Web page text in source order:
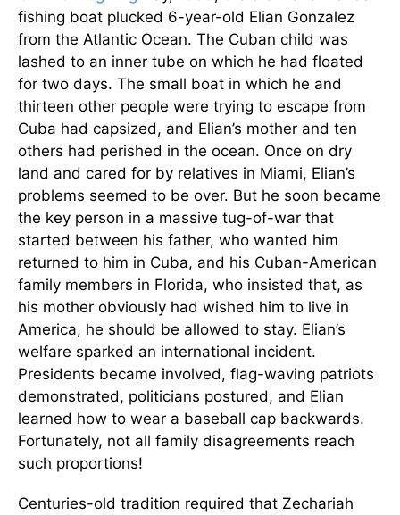
fishing boat plucked 6-year-old Elian Gonzalez
from the Atlantic Ocean. The Cuban child was
lashed to an inner tube on which he had floated
for two days. The small boat in which he and
thirteen other people were trying to escape from
Cuba had capsized, and Elian’s mother and ten
others had perished in the ocean. Once on dry
land and cared for by relatives in Miami, Elian’s
problems seemed to be over. But he soon became
the key person in a massive tug-of-war that
started between his father, who wanted him
returned to him in Cuba, and his Cuban-American
family members in Florida, who insisted that, as
his mother obviously had wished him to live in
America, he should be allowed to stay. Elian’s
welfare sparked an international incident.
Presidents became involved, flag-waving patriots
demonstrated, politicians postured, and Elian
learned how to wear a baseball cap backwards.
Fortunately, not all family disagreements reach
such proportions!
Centuries-old tradition required that Zechariah